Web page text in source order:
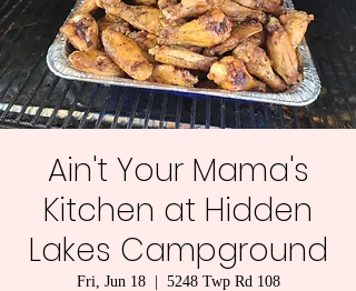
Ain't Your Mama's
Kitchen at Hidden
Lakes Campground
Fri, Jun 18
  |
5248 Twp Rd 108